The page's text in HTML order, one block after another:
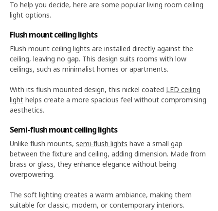
To help you decide, here are some popular living room ceiling
light options.
Flush mount ceiling lights
Flush mount ceiling lights are installed directly against the
ceiling, leaving no gap. This design suits rooms with low
ceilings, such as minimalist homes or apartments.
With its flush mounted design, this nickel coated LED ceiling
light helps create a more spacious feel without compromising
aesthetics.
Semi-flush mount ceiling lights
Unlike flush mounts, semi-flush lights have a small gap
between the fixture and ceiling, adding dimension. Made from
brass or glass, they enhance elegance without being
overpowering.
The soft lighting creates a warm ambiance, making them
suitable for classic, modern, or contemporary interiors.